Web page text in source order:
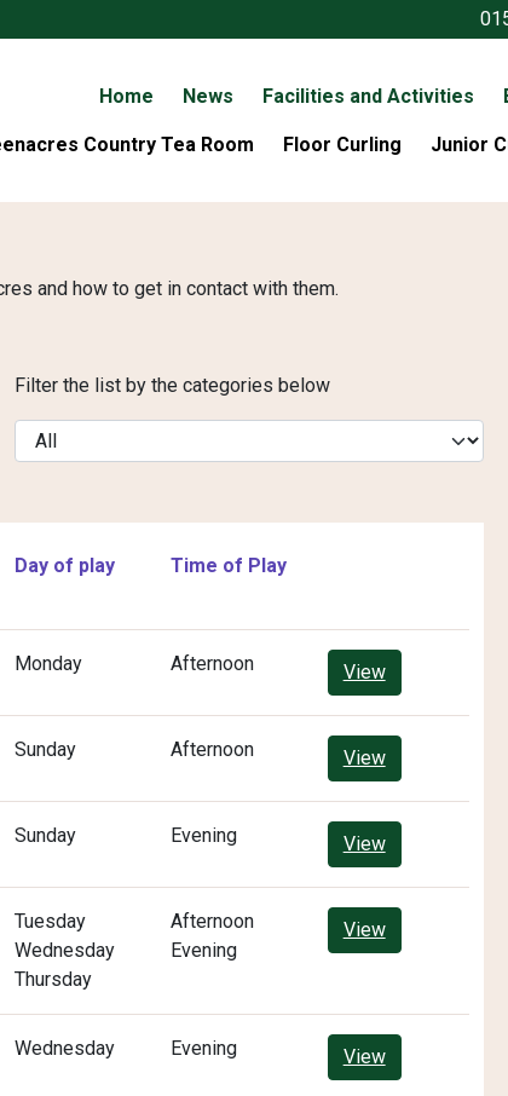
Home News Facilities and Activities
Country Tea Room Floor Curling Junior
and how to get in contact with them.
Filter the list by the categories below
Day of play Time of Play
Monday Afternoon View
Sunday Afternoon View
Sunday Evening View
Tuesday
Wednesday
Thursday
Afternoon
Evening
View
Wednesday Evening View